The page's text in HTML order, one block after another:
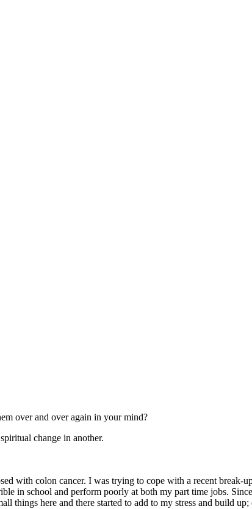
over and over again in your mind?
change in another.
with colon cancer. I was trying to cope with a recent break-
in school and perform poorly at both my part time jobs.
things here and there started to add to my stress and build